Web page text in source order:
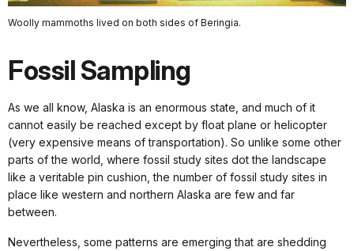
Woolly mammoths lived on both sides of Beringia.
Fossil Sampling
As we all know, Alaska is an enormous state, and much of it
cannot easily be reached except by float plane or helicopter
(very expensive means of transportation). So unlike some other
parts of the world, where fossil study sites dot the landscape
like a veritable pin cushion, the number of fossil study sites in
place like western and northern Alaska are few and far
between.
Nevertheless, some patterns are emerging that are shedding